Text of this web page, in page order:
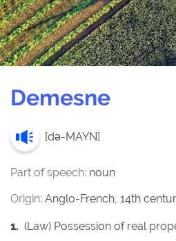
Demesne
[də-MAYN]
Part of speech: noun
Origin: Anglo-French, 14th
1. (Law) Possession of real